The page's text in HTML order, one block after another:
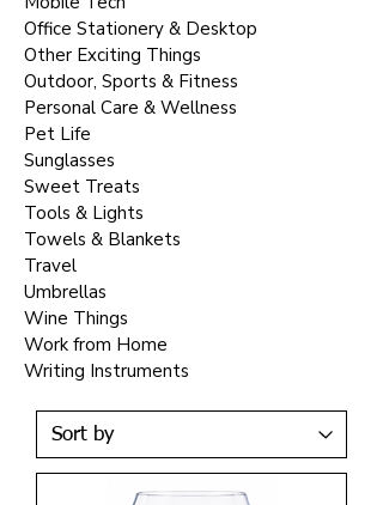
Office Stationery & Desktop
Other Exciting Things
Outdoor, Sports & Fitness
Personal Care & Wellness
Pet Life
Sunglasses
Sweet Treats
Tools & Lights
Towels & Blankets
Travel
Umbrellas
Wine Things
Work from Home
Writing Instruments